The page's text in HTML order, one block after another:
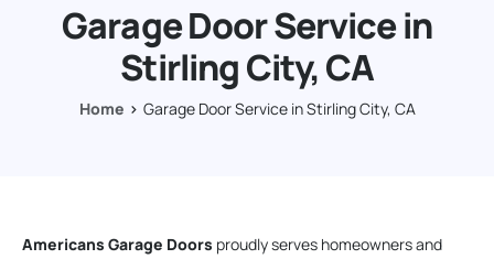
Resources
Service Areas
Garage Door Service in
Stirling City, CA
Home Garage Door Service in Stirling City, CA
Americans Garage Doors proudly serves homeowners and